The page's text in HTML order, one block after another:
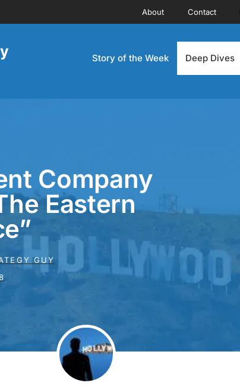
About Contact
Story of the Week Deep Dives
Company
Eastern
GUY